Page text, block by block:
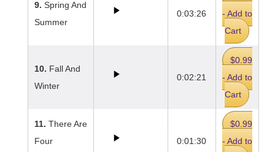
9. Spring And
Summer
0:03:26
- Add to
Cart
10. Fall And
Winter
0:02:21
$0.99
- Add to
Cart
11. There Are
Four
0:01:30
$0.99
- Add to